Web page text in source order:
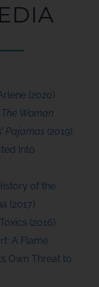
(2020)
The Woman
Pajamas (2019)
Into
of the
(2017)
(2016)
A Flame
Own Threat to